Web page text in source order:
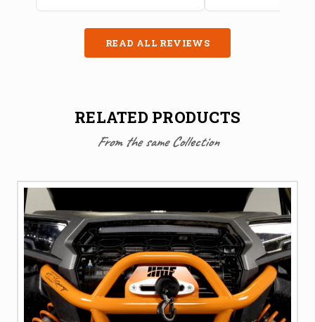
READ ALL REVIEWS
RELATED PRODUCTS
From the same Collection